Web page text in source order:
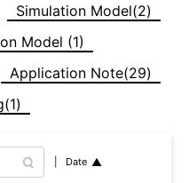
Simulation Model(2)
Model (1)
Application Note(29)
Date